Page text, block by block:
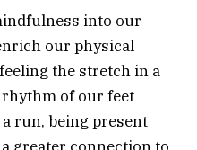
into our
our physical
the stretch in a
of our feet
run, being present
greater connection to